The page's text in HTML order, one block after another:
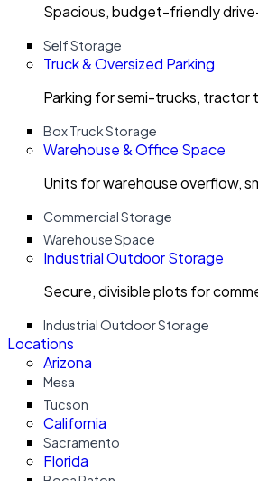
Spacious, budget-friendly
Self Storage
Truck & Oversized Parking
Parking for semi-trucks, tractor
Box Truck Storage
Warehouse & Office Space
Units for warehouse overflow,
Commercial Storage
Warehouse Space
Industrial Outdoor Storage
Secure, divisible plots for
Industrial Outdoor Storage
Locations
Arizona
Mesa
Tucson
California
Sacramento
Florida